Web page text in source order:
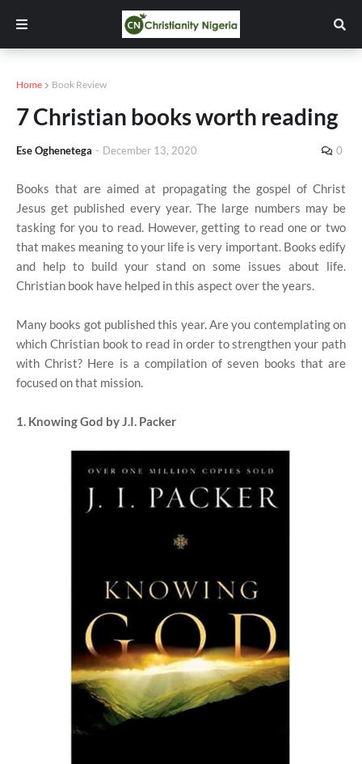
Home Book Review
7 Christian books worth reading
Ese Oghenetega - December 13, 2020 0
Books that are aimed at propagating the gospel of Christ
Jesus get published every year. The large numbers may be
tasking for you to read. However, getting to read one or two
that makes meaning to your life is very important. Books edify
and help to build your stand on some issues about life.
Christian book have helped in this aspect over the years.
Many books got published this year. Are you contemplating on
which Christian book to read in order to strengthen your path
with Christ? Here is a compilation of seven books that are
focused on that mission.
1. Knowing God by J.I. Packer